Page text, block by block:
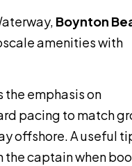
Boynton
amenities with
the emphasis on
pacing to match
offshore. A useful
the captain when